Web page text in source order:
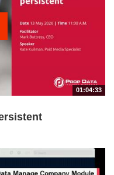
01:04:33